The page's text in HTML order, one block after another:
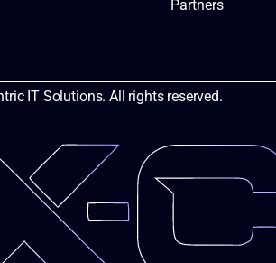
Partners
IT Solutions. All rights reserved.